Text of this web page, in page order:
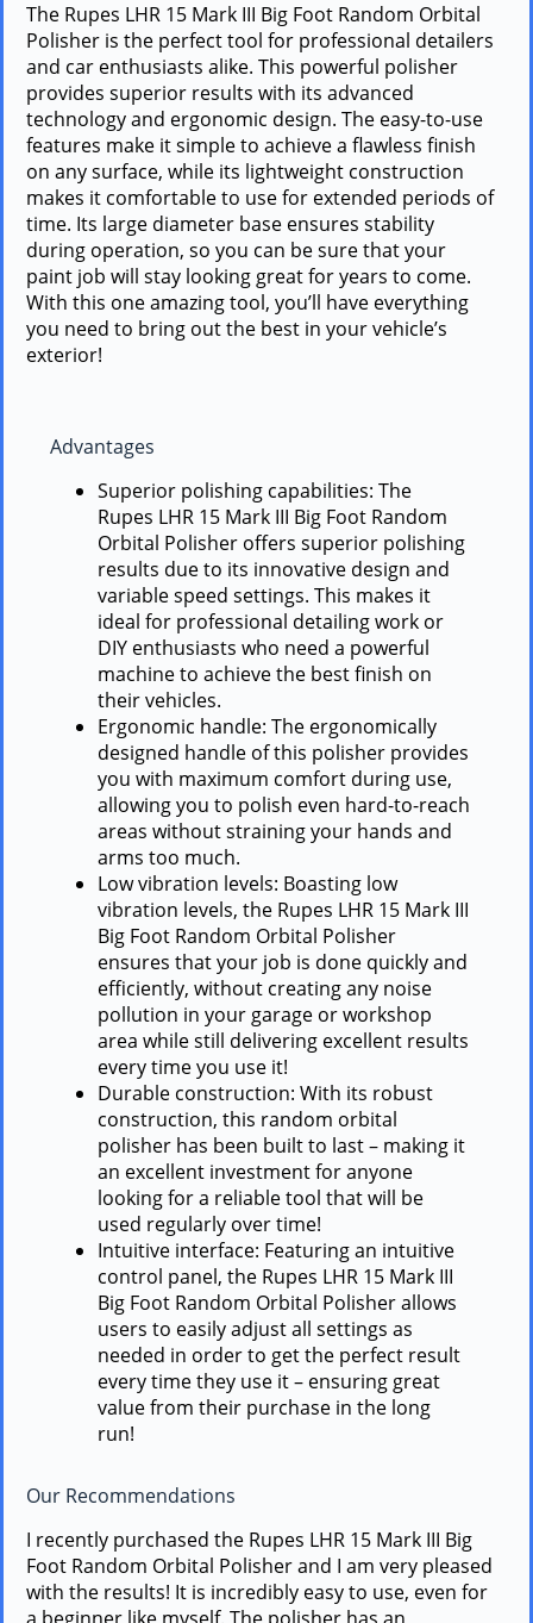
The Rupes LHR 15 Mark III Big Foot Random Orbital
Polisher is the perfect tool for professional detailers
and car enthusiasts alike. This powerful polisher
provides superior results with its advanced
technology and ergonomic design. The easy-to-use
features make it simple to achieve a flawless finish
on any surface, while its lightweight construction
makes it comfortable to use for extended periods of
time. Its large diameter base ensures stability
during operation, so you can be sure that your
paint job will stay looking great for years to come.
With this one amazing tool, you’ll have everything
you need to bring out the best in your vehicle’s
exterior!
Advantages
Superior polishing capabilities: The
Rupes LHR 15 Mark III Big Foot Random
Orbital Polisher offers superior polishing
results due to its innovative design and
variable speed settings. This makes it
ideal for professional detailing work or
DIY enthusiasts who need a powerful
machine to achieve the best finish on
their vehicles.
Ergonomic handle: The ergonomically
designed handle of this polisher provides
you with maximum comfort during use,
allowing you to polish even hard-to-reach
areas without straining your hands and
arms too much.
Low vibration levels: Boasting low
vibration levels, the Rupes LHR 15 Mark III
Big Foot Random Orbital Polisher
ensures that your job is done quickly and
efficiently, without creating any noise
pollution in your garage or workshop
area while still delivering excellent results
every time you use it!
Durable construction: With its robust
construction, this random orbital
polisher has been built to last – making it
an excellent investment for anyone
looking for a reliable tool that will be
used regularly over time!
Intuitive interface: Featuring an intuitive
control panel, the Rupes LHR 15 Mark III
Big Foot Random Orbital Polisher allows
users to easily adjust all settings as
needed in order to get the perfect result
every time they use it – ensuring great
value from their purchase in the long
run!
Our Recommendations
I recently purchased the Rupes LHR 15 Mark III Big
Foot Random Orbital Polisher and I am very pleased
with the results! It is incredibly easy to use, even for